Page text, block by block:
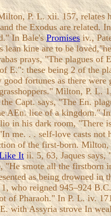
P. L. xii. 157, relates
the Exodus are related.
In Bale'sPromisesiv.,
kine are to be
prays, "The plagues of
E.": these being 2 of the
fortunes as there
Milton, P.
Capt. says, "The En.
AEn. lice of a kingdom."
in his dark room, "There
me. . . self-love casts not
of the first-born.
Itii. 5, 63, Jaques says,
smote all the
as being drowned in
who reigned 945–924
of Pharaoh." In P. L. iv.
Assyria strove In